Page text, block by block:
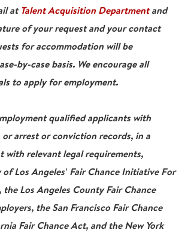
at Talent Acquisition Departmentand
of your request and your contact
for accommodation will be
by-case basis. We encourage all
to apply for employment.
qualified applicants with
arrest or conviction records, in a
with relevant legal requirements,
Los Angeles' Fair Chance Initiative For
Los Angeles County Fair Chance
the San Francisco Fair Chance
Fair Chance Act, and the New York